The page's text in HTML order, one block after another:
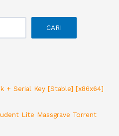
CARI
+ Serial Key [Stable] [x86x64]
Lite Massgrave Torrent